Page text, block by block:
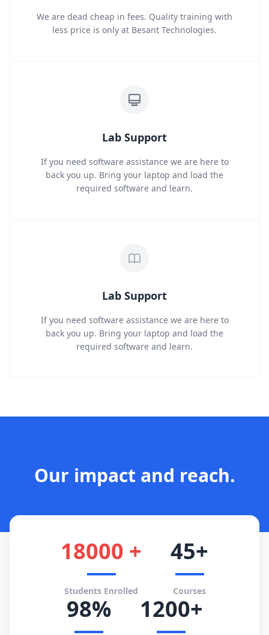
We are dead cheap in fees. Quality training with
less price is only at Besant Technologies.
Lab Support
If you need software assistance we are here to
back you up. Bring your laptop and load the
required software and learn.
Lab Support
If you need software assistance we are here to
back you up. Bring your laptop and load the
required software and learn.
Our impact and reach.
18000 +
Students Enrolled
45+
Courses
98% 1200+